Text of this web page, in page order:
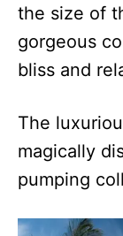
the size of
gorgeous
bliss and
The
magically
pumping